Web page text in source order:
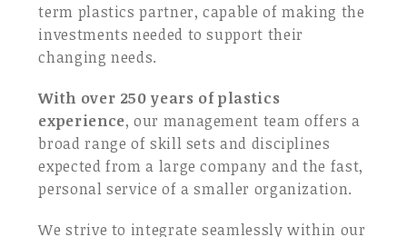
term plastics partner, capable of making the
investments needed to support their
changing needs.
With over 250 years of plastics
experience, our management team offers a
broad range of skill sets and disciplines
expected from a large company and the fast,
personal service of a smaller organization.
We strive to integrate seamlessly within our